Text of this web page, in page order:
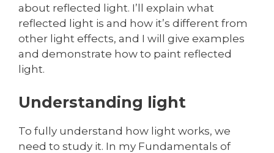
about reflected light. I’ll explain what
reflected light is and how it’s different from
other light effects, and I will give examples
and demonstrate how to paint reflected
light.
Understanding light
To fully understand how light works, we
need to study it. In my Fundamentals of